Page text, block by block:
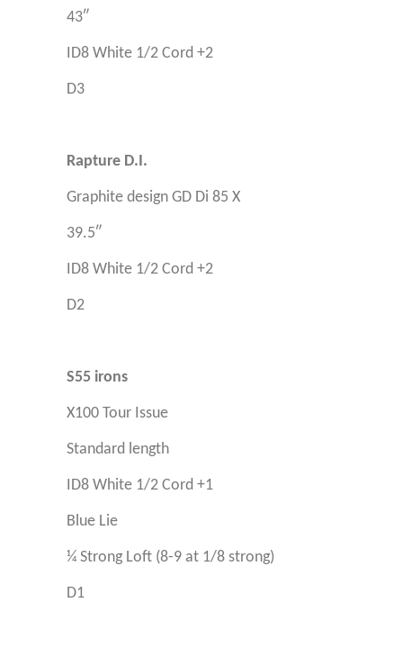
43″
ID8 White 1/2 Cord +2
D3
Rapture D.I.
Graphite design GD Di 85 X
39.5″
ID8 White 1/2 Cord +2
D2
S55 irons
X100 Tour Issue
Standard length
ID8 White 1/2 Cord +1
Blue Lie
¼ Strong Loft (8-9 at 1/8 strong)
D1